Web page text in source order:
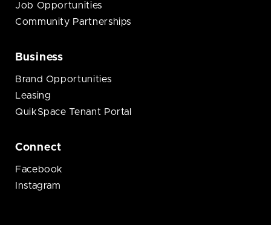
Job Opportunities
Community Partnerships
Business
Brand Opportunities
Leasing
QuikSpace Tenant Portal
Connect
Facebook
Instagram